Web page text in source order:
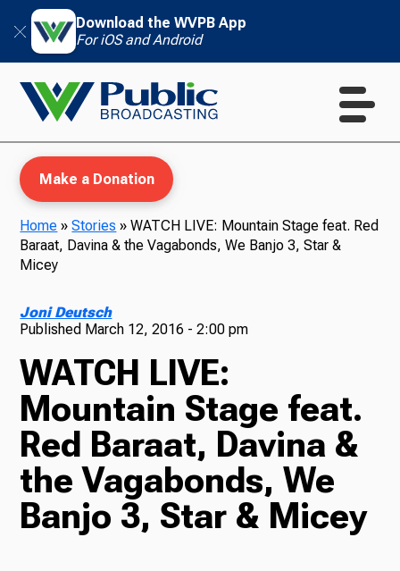
Download the WVPB App
For iOS and Android
Radio
Podcasts
Make a Donation
Home »Stories »WATCH LIVE: Mountain Stage feat. Red
Baraat, Davina & the Vagabonds, We Banjo 3, Star &
Micey
Joni Deutsch
Published March 12, 2016 - 2:00 pm
WATCH LIVE:
Mountain Stage feat.
Red Baraat, Davina &
the Vagabonds, We
Banjo 3, Star & Micey